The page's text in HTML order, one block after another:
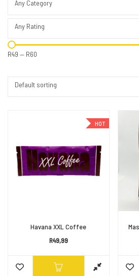
Any Category
Any Rating
R49 — R60
Default sorting
HOT
Havana XXL Coffee
R49,99